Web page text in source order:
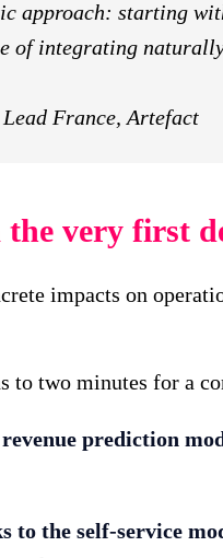
approach: starting
of integrating
France, Artefact
very first
impacts on
to two minutes for a
prediction
to the self-service